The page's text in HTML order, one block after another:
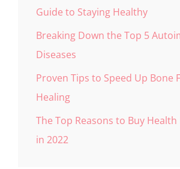
Guide to Staying Healthy
Breaking Down the Top 5
Diseases
Proven Tips to Speed Up Bone
Healing
The Top Reasons to Buy
in 2022